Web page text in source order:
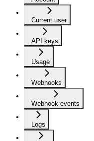
Current user
API keys
Usage
Webhooks
Webhook events
Logs